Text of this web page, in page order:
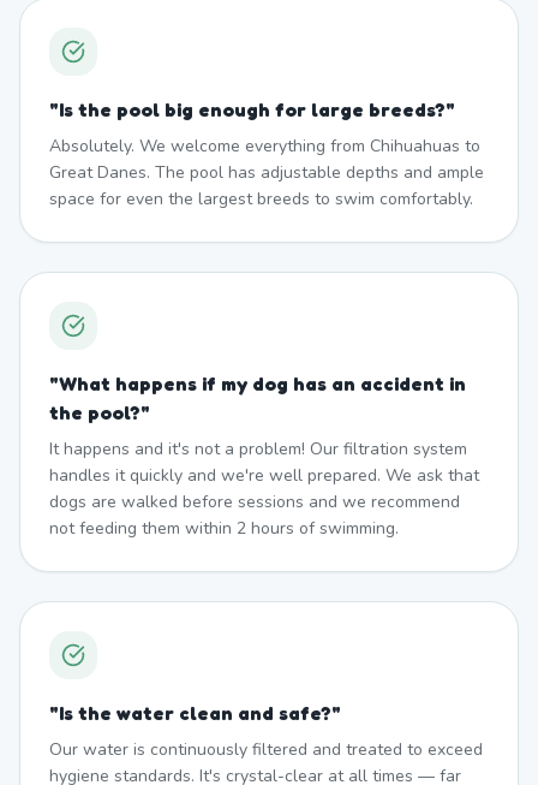
"Is the pool big enough for large breeds?"
Absolutely. We welcome everything from Chihuahuas to
Great Danes. The pool has adjustable depths and ample
space for even the largest breeds to swim comfortably.
"What happens if my dog has an accident in
the pool?"
It happens and it's not a problem! Our filtration system
handles it quickly and we're well prepared. We ask that
dogs are walked before sessions and we recommend
not feeding them within 2 hours of swimming.
"Is the water clean and safe?"
Our water is continuously filtered and treated to exceed
hygiene standards. It's crystal-clear at all times — far